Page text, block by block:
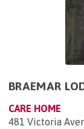
BRAEMAR
CARE HOME
481 Victoria